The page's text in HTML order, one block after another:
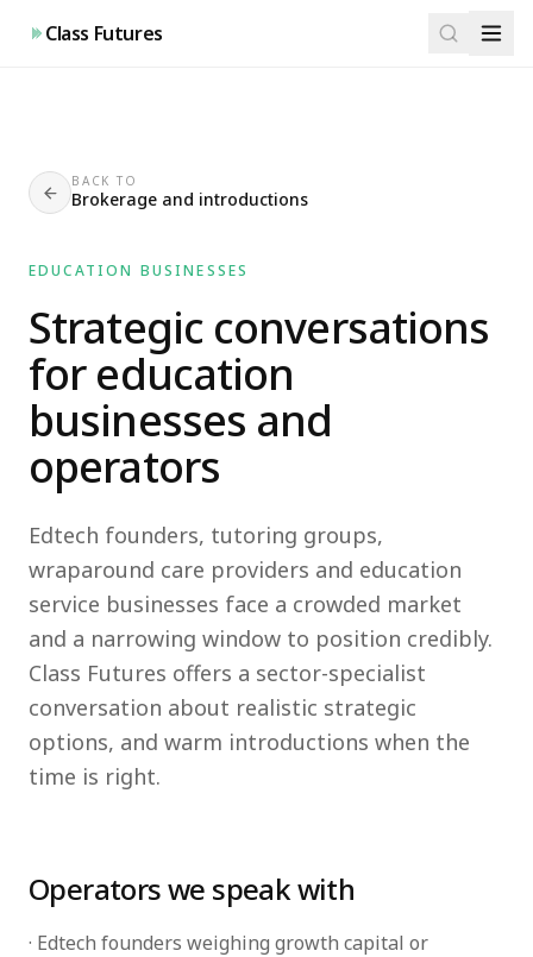
Class Futures
BACK TO
Brokerage and introductions
EDUCATION BUSINESSES
Strategic conversations
for education
businesses and
operators
Edtech founders, tutoring groups,
wraparound care providers and education
service businesses face a crowded market
and a narrowing window to position credibly.
Class Futures offers a sector-specialist
conversation about realistic strategic
options, and warm introductions when the
time is right.
Operators we speak with
· Edtech founders weighing growth capital or